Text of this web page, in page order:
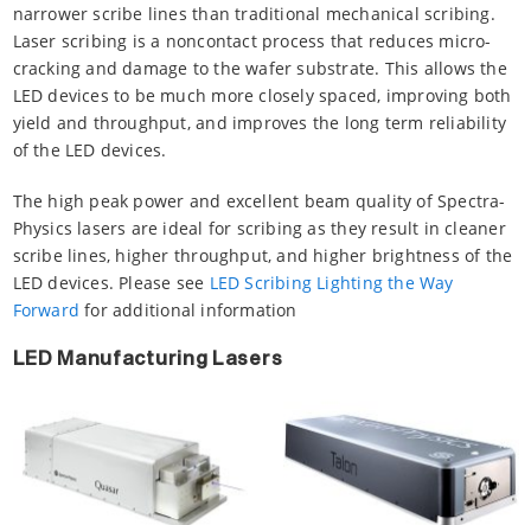
narrower scribe lines than traditional mechanical scribing.
Laser scribing is a noncontact process that reduces micro-
cracking and damage to the wafer substrate. This allows the
LED devices to be much more closely spaced, improving both
yield and throughput, and improves the long term reliability
of the LED devices.
The high peak power and excellent beam quality of Spectra-
Physics lasers are ideal for scribing as they result in cleaner
scribe lines, higher throughput, and higher brightness of the
LED devices. Please see LED Scribing Lighting the Way
Forward for additional information
LED Manufacturing Lasers